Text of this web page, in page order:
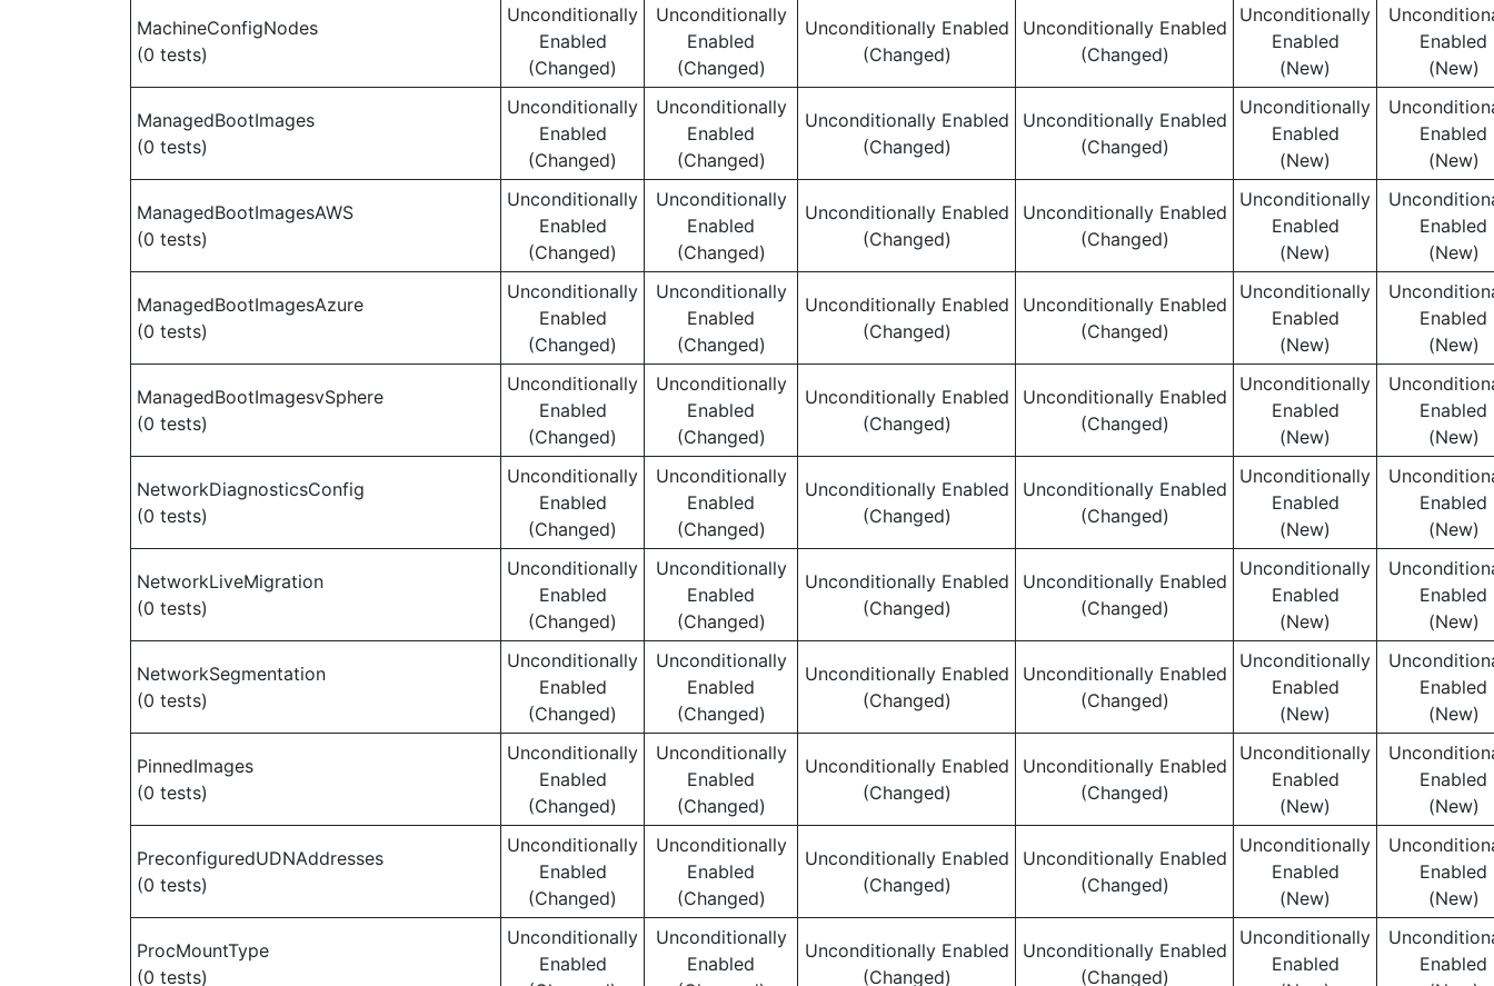
MachineConfigNodes
(0 tests)
Unconditionally
Enabled
(Changed)
Unconditionally
Enabled
(Changed)
Unconditionally Enabled
(Changed)
Unconditionally Enabled
(Changed)
Unconditionally
Enabled
(New)
Enabled
(New)
ManagedBootImages
(0 tests)
Unconditionally
Enabled
(Changed)
Unconditionally
Enabled
(Changed)
Unconditionally Enabled
(Changed)
Unconditionally Enabled
(Changed)
Unconditionally
Enabled
(New)
Enabled
(New)
ManagedBootImagesAWS
(0 tests)
Unconditionally
Enabled
(Changed)
Unconditionally
Enabled
(Changed)
Unconditionally Enabled
(Changed)
Unconditionally Enabled
(Changed)
Unconditionally
Enabled
(New)
Enabled
(New)
ManagedBootImagesAzure
(0 tests)
Unconditionally
Enabled
(Changed)
Unconditionally
Enabled
(Changed)
Unconditionally Enabled
(Changed)
Unconditionally Enabled
(Changed)
Unconditionally
Enabled
(New)
Enabled
(New)
ManagedBootImagesvSphere
(0 tests)
Unconditionally
Enabled
(Changed)
Unconditionally
Enabled
(Changed)
Unconditionally Enabled
(Changed)
Unconditionally Enabled
(Changed)
Unconditionally
Enabled
(New)
Enabled
(New)
NetworkDiagnosticsConfig
(0 tests)
Unconditionally
Enabled
(Changed)
Unconditionally
Enabled
(Changed)
Unconditionally Enabled
(Changed)
Unconditionally Enabled
(Changed)
Unconditionally
Enabled
(New)
Enabled
(New)
NetworkLiveMigration
(0 tests)
Unconditionally
Enabled
(Changed)
Unconditionally
Enabled
(Changed)
Unconditionally Enabled
(Changed)
Unconditionally Enabled
(Changed)
Unconditionally
Enabled
(New)
Enabled
(New)
NetworkSegmentation
(0 tests)
Unconditionally
Enabled
(Changed)
Unconditionally
Enabled
(Changed)
Unconditionally Enabled
(Changed)
Unconditionally Enabled
(Changed)
Unconditionally
Enabled
(New)
Enabled
(New)
PinnedImages
(0 tests)
Unconditionally
Enabled
(Changed)
Unconditionally
Enabled
(Changed)
Unconditionally Enabled
(Changed)
Unconditionally Enabled
(Changed)
Unconditionally
Enabled
(New)
Enabled
(New)
PreconfiguredUDNAddresses
(0 tests)
Unconditionally
Enabled
(Changed)
Unconditionally
Enabled
(Changed)
Unconditionally Enabled
(Changed)
Unconditionally Enabled
(Changed)
Unconditionally
Enabled
(New)
Enabled
(New)
ProcMountType
(0 tests)
Unconditionally
Enabled
Unconditionally
Enabled
Unconditionally Enabled
(Changed)
Unconditionally Enabled
(Changed)
Unconditionally
Enabled
Enabled